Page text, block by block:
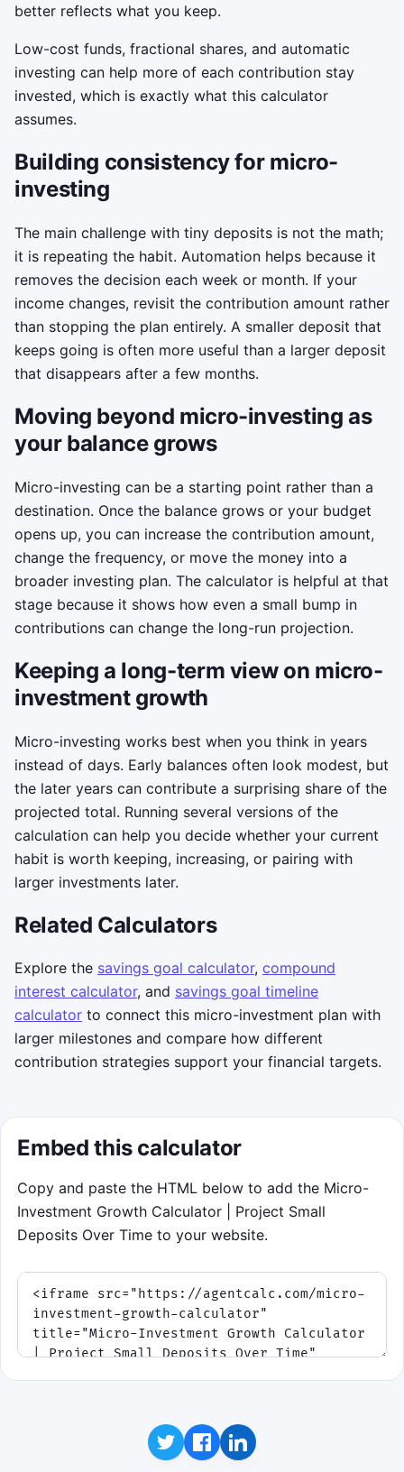
better reflects what you keep.
Low-cost funds, fractional shares, and automatic
investing can help more of each contribution stay
invested, which is exactly what this calculator
assumes.
Building consistency for micro-
investing
The main challenge with tiny deposits is not the math;
it is repeating the habit. Automation helps because it
removes the decision each week or month. If your
income changes, revisit the contribution amount rather
than stopping the plan entirely. A smaller deposit that
keeps going is often more useful than a larger deposit
that disappears after a few months.
Moving beyond micro-investing as
your balance grows
Micro-investing can be a starting point rather than a
destination. Once the balance grows or your budget
opens up, you can increase the contribution amount,
change the frequency, or move the money into a
broader investing plan. The calculator is helpful at that
stage because it shows how even a small bump in
contributions can change the long-run projection.
Keeping a long-term view on micro-
investment growth
Micro-investing works best when you think in years
instead of days. Early balances often look modest, but
the later years can contribute a surprising share of the
projected total. Running several versions of the
calculation can help you decide whether your current
habit is worth keeping, increasing, or pairing with
larger investments later.
Related Calculators
Explore the savings goal calculator, compound
interest calculator, and savings goal timeline
calculator to connect this micro-investment plan with
larger milestones and compare how different
contribution strategies support your financial targets.
Embed this calculator
Copy and paste the HTML below to add the Micro-
Investment Growth Calculator | Project Small
Deposits Over Time to your website.